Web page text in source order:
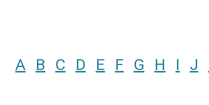
A B C D E F G H I J